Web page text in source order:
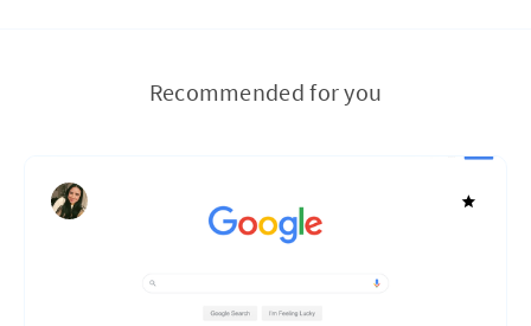
Recommended for you